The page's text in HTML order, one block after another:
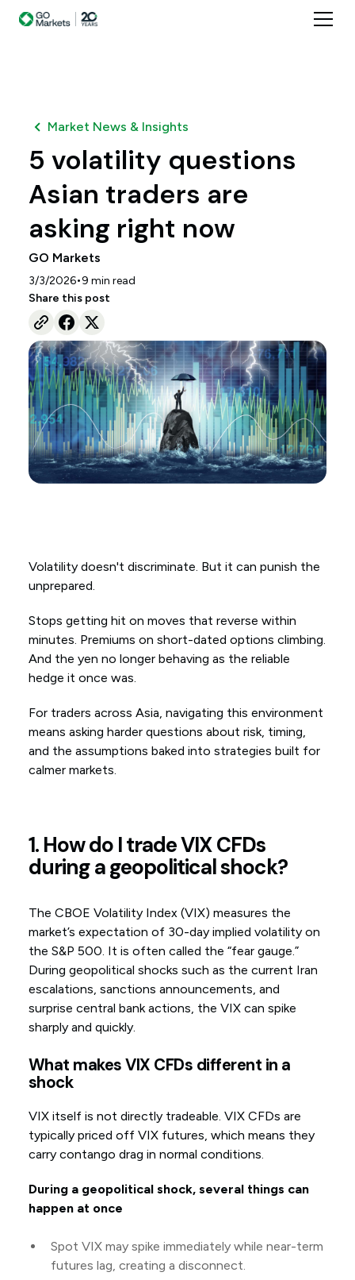
Market News & Insights
5 volatility questions
Asian traders are
asking right now
GO Markets
3/3/2026•9 min read
Share this post
Volatility doesn't discriminate. But it can punish the
unprepared.
Stops getting hit on moves that reverse within
minutes. Premiums on short-dated options climbing.
And the yen no longer behaving as the reliable
hedge it once was.
For traders across Asia, navigating this environment
means asking harder questions about risk, timing,
and the assumptions baked into strategies built for
calmer markets.
1. How do I trade VIX CFDs
during a geopolitical shock?
The CBOE Volatility Index (VIX) measures the
market’s expectation of 30-day implied volatility on
the S&P 500. It is often called the “fear gauge.”
During geopolitical shocks such as the current Iran
escalations, sanctions announcements, and
surprise central bank actions, the VIX can spike
sharply and quickly.
What makes VIX CFDs different in a
shock
VIX itself is not directly tradeable. VIX CFDs are
typically priced off VIX futures, which means they
carry contango drag in normal conditions.
During a geopolitical shock, several things can
happen at once
Spot VIX may spike immediately while near-term
futures lag, creating a disconnect.